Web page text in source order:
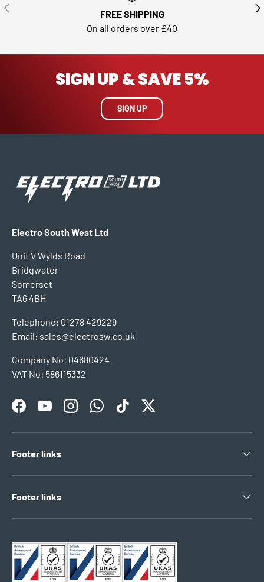
PREVIOUS
FREE SHIPPING
On all orders over £40
SIGN UP & SAVE 5%
SIGN UP
Electro South West Ltd
Unit V Wylds Road
Bridgwater
Somerset
TA6 4BH
Telephone: 01278 429229
Email: sales@electrosw.co.uk
Company No: 04680424
VAT No: 586115332
FacebookYouTubeInstagramWhatsAppTikTokTwitter
Footer links
Footer links